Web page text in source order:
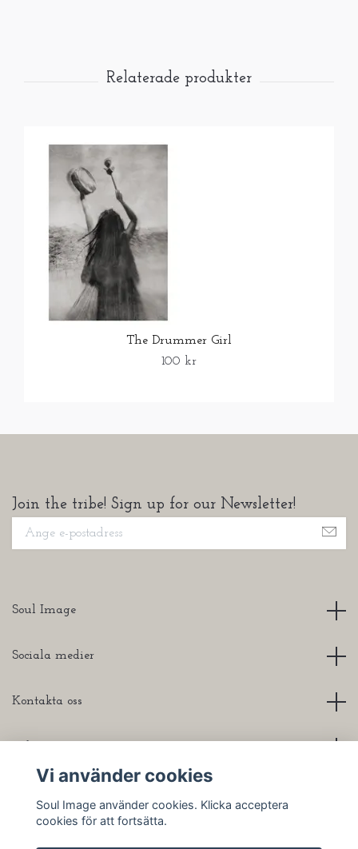
The Drummer Girl
100 kr
Join the tribe! Sign up for our Newsletter!
Soul Image
Sociala medier
Kontakta oss
Vi använder cookies
Soul Image använder cookies. Klicka acceptera
cookies för att fortsätta.